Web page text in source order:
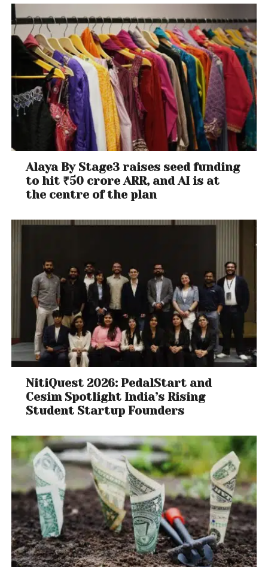
Alaya By Stage3 raises seed funding
to hit ₹50 crore ARR, and AI is at
the centre of the plan
NitiQuest 2026: PedalStart and
Cesim Spotlight India’s Rising
Student Startup Founders